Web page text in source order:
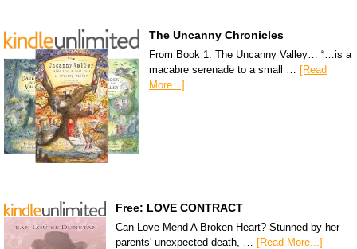
The Uncanny Chronicles
From Book 1: The Uncanny Valley… “…is a
macabre serenade to a small … [Read
More...]
Free: LOVE CONTRACT
Can Love Mend A Broken Heart? Stunned by her
parents' unexpected death, …
[Read More...]